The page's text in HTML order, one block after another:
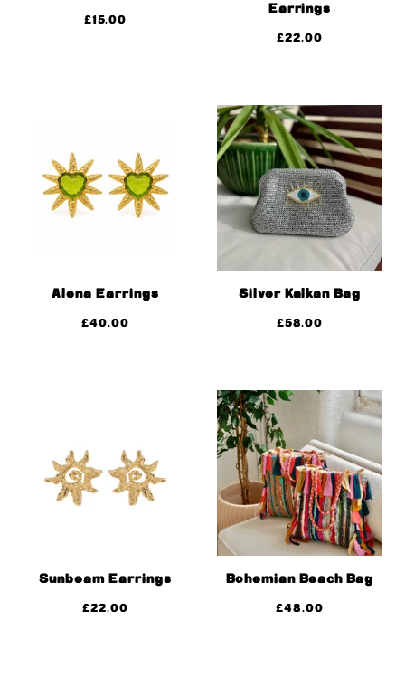
£15.00
Earrings
£22.00
Alena Earrings
£40.00
Silver Kalkan Bag
£58.00
Sunbeam Earrings
£22.00
Bohemian Beach Bag
£48.00